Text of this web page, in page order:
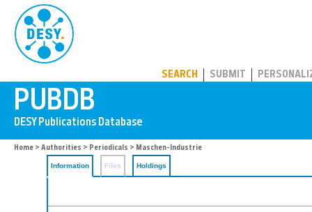
SEARCH SUBMIT
Home > Authorities > Periodicals > Maschen-Industrie
Information Files Holdings